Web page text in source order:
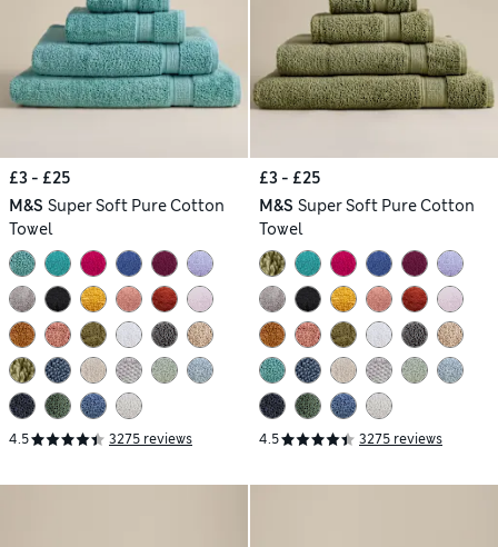
£3 - £25
M&S Super Soft Pure Cotton
Towel
4.5 3275 reviews
£3 - £25
M&S Super Soft Pure Cotton
Towel
4.5 3275 reviews